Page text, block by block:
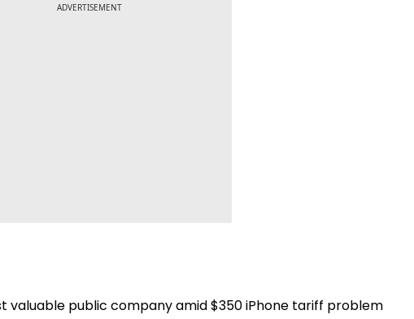
ADVERTISEMENT
valuable public company amid $350 iPhone tariff problem